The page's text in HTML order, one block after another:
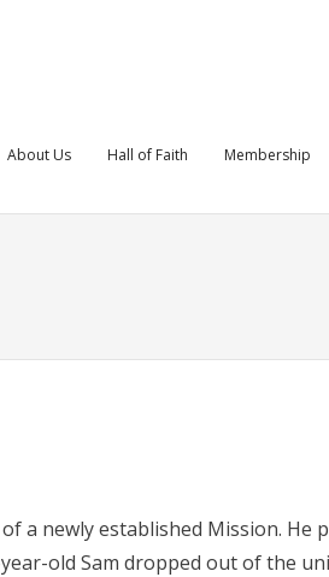
About Us Hall of Faith Membership
a newly established Mission. He
old Sam dropped out of the